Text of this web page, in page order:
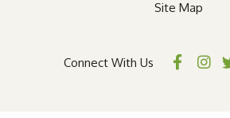
Site Map
Connect With Us